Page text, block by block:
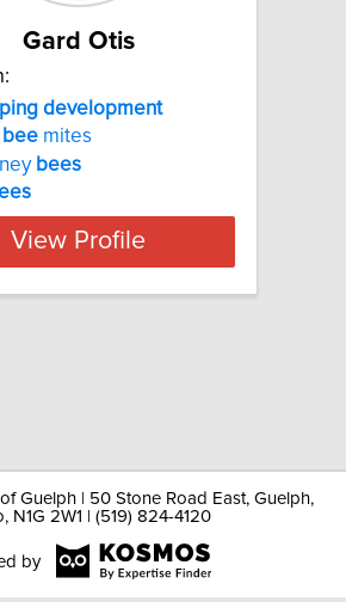
Gard Otis
development
bee mites
bees
View Profile
Guelph | 50 Stone Road East, Guelph,
N1G 2W1 | (519) 824-4120
by